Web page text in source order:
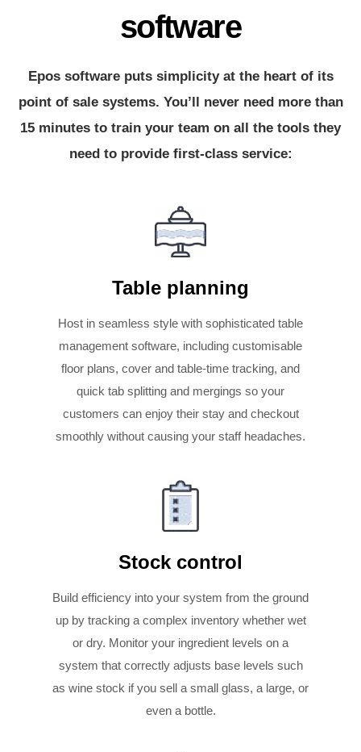
software
Epos software puts simplicity at the heart of its
point of sale systems. You’ll never need more than
15 minutes to train your team on all the tools they
need to provide first-class service:
Table planning
Host in seamless style with sophisticated table
management software, including customisable
floor plans, cover and table-time tracking, and
quick tab splitting and mergings so your
customers can enjoy their stay and checkout
smoothly without causing your staff headaches.
Stock control
Build efficiency into your system from the ground
up by tracking a complex inventory whether wet
or dry. Monitor your ingredient levels on a
system that correctly adjusts base levels such
as wine stock if you sell a small glass, a large, or
even a bottle.